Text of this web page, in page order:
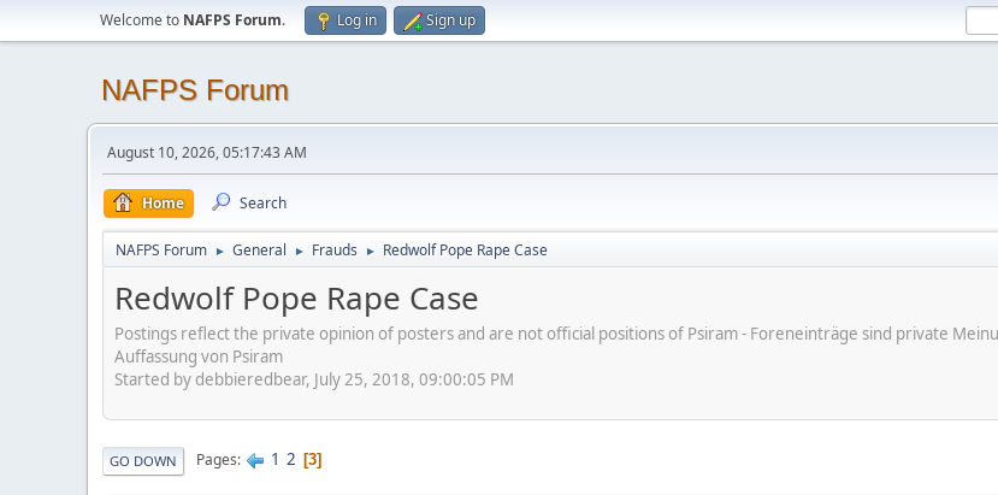
Welcome to NAFPS Forum. Log in Sign up
NAFPS Forum
August 10, 2026, 05:17:43 AM
Home Search
NAFPS Forum ► General ► Frauds ► Redwolf Pope Rape Case
Redwolf Pope Rape Case
Postings reflect the private opinion of posters and are not official positions of Psiram - Foreneinträge sind private
Auffassung von Psiram
Started by debbieredbear, July 25, 2018, 09:00:05 PM
GO DOWN Pages 1 2 3